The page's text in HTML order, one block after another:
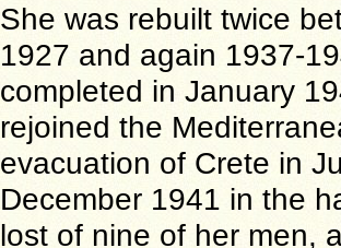
She was rebuilt twice
1927 and again 1937-
completed in January
rejoined the
evacuation of Crete in
December 1941 in the
lost of nine of her men,